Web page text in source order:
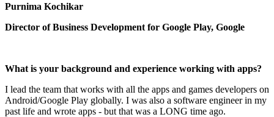
Purnima Kochikar
Director of Business Development for Google Play, Google
What is your background and experience working with apps?
I lead the team that works with all the apps and games developers on
Android/Google Play globally. I was also a software engineer in my
past life and wrote apps - but that was a LONG time ago.